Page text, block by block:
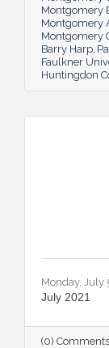
Montgomery
Montgomery
Montgomery
Barry Harp
Faulkner
Huntingdon
Monday, July
July 2021
(0) Comments